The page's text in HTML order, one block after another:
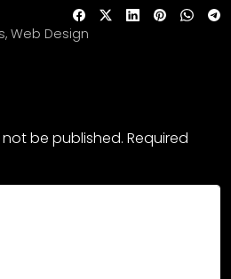
,Web Design
be published. Required